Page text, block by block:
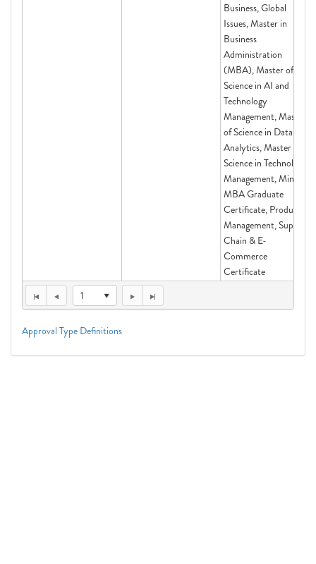
Business, Global
Issues, Master in
Business
Administration
(MBA), Master of
Science in AI and
Technology
Management, Master
of Science in Data
Analytics, Master of
Science in Technology
Management, Mini-
MBA Graduate
Certificate, Product
Management, Supply
Chain & E-
Commerce
Certificate
1
Approval Type Definitions